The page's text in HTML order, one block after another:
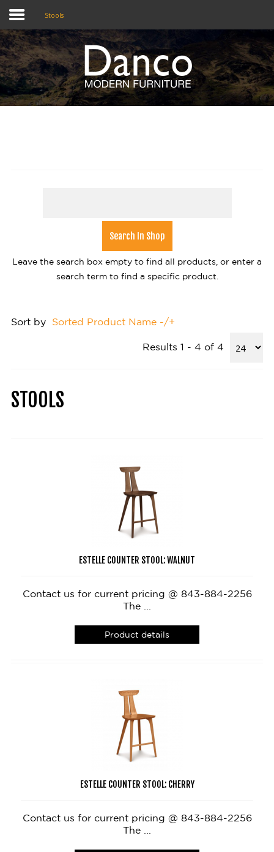
Home
Shop
Contact
Stools
Leave the search box empty to find all products, or enter a
search term to find a specific product.
Sort by Sorted Product Name -/+
Results 1 - 4 of 4
STOOLS
ESTELLE COUNTER STOOL: WALNUT
Contact us for current pricing @ 843-884-2256
The ...
Product details
ESTELLE COUNTER STOOL: CHERRY
Contact us for current pricing @ 843-884-2256
The ...